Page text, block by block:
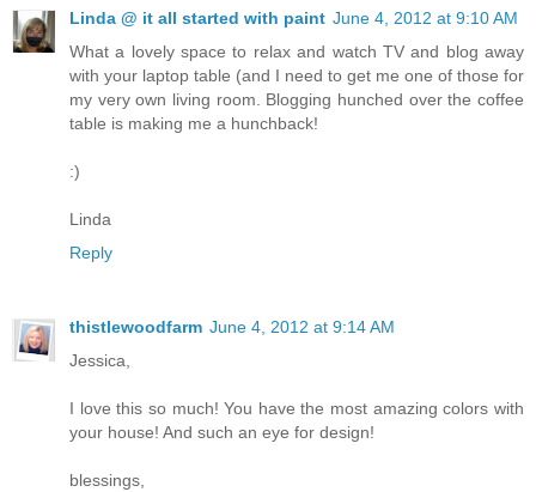
Linda @ it all started with paint June 4, 2012 at 9:10 AM
What a lovely space to relax and watch TV and blog away
with your laptop table (and I need to get me one of those for
my very own living room. Blogging hunched over the coffee
table is making me a hunchback!
:)
Linda
Reply
thistlewoodfarm June 4, 2012 at 9:14 AM
Jessica,
I love this so much! You have the most amazing colors with
your house! And such an eye for design!
blessings,